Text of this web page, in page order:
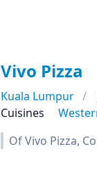
Vivo Pizza
Kuala Lumpur
Cuisines
Of Vivo Pizza,